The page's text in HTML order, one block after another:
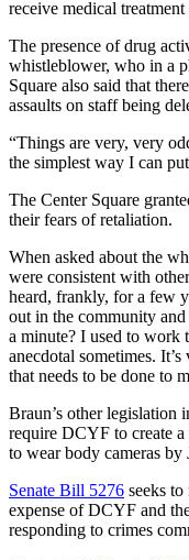
receive medical
The presence of drug
whistleblower, who in a
Square also said that
assaults on staff being
“Things are very, very
the simplest way I can
The Center Square
their fears of retaliation.
When asked about the
were consistent with
heard, frankly, for a few
out in the community
a minute? I used to work
anecdotal sometimes.
that needs to be done to
Braun’s other legislation
require DCYF to create
to wear body cameras by
Senate Bill 5276 seeks
expense of DCYF and
responding to crimes